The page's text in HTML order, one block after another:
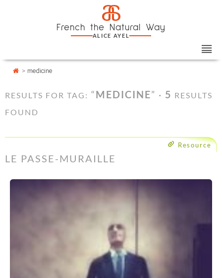
a
French the Natural Way
ALICE AYEL
> medicine
RESULTS FOR TAG: “MEDICINE” · 5 RESULTS
FOUND
Resource
LE PASSE-MURAILLE